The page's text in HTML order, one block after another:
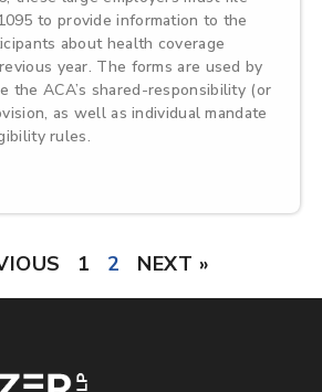
to provide information to the
about health coverage
year. The forms are used by
the ACA’s shared-responsibility (or
as well as individual mandate
rules.
1 2 NEXT »